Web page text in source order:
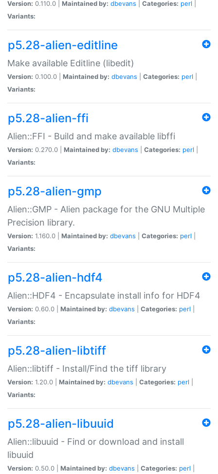
Version: 0.110.0 | Maintained by: dbevans Categories: perl
Variants:
p5.28-alien-editline
Make available Editline (libedit)
Version: 0.100.0 | Maintained by: dbevans Categories: perl
Variants:
p5.28-alien-ffi
Alien::FFI - Build and make available libffi
Version: 0.270.0 | Maintained by: dbevans Categories: perl
Variants:
p5.28-alien-gmp
Alien::GMP - Alien package for the GNU Multiple
Precision library.
Version: 1.160.0 | Maintained by: dbevans Categories: perl
Variants:
p5.28-alien-hdf4
Alien::HDF4 - Encapsulate install info for HDF4
Version: 0.60.0 | Maintained by: dbevans Categories: perl
Variants:
p5.28-alien-libtiff
Alien::libtiff - Install/Find the tiff library
Version: 1.20.0 | Maintained by: dbevans Categories: perl
Variants:
p5.28-alien-libuuid
Alien::libuuid - Find or download and install
libuuid
Version: 0.50.0 | Maintained by: dbevans Categories: perl